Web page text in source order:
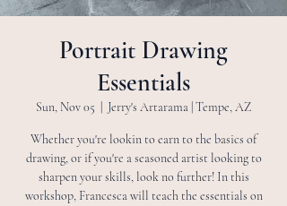
Portrait Drawing
Essentials
Sun, Nov 05 Jerry's Artarama | Tempe, AZ
Whether you're lookin to earn to the basics of
drawing, or if you're a seasoned artist looking to
sharpen your skills, look no further! In this
workshop, Francesca will teach the essentials on